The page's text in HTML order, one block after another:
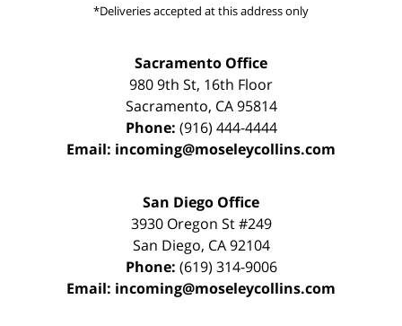
*Deliveries accepted at this address only
Sacramento Office
980 9th St, 16th Floor
Sacramento, CA 95814
Phone: (916) 444-4444
Email: incoming@moseleycollins.com
San Diego Office
3930 Oregon St #249
San Diego, CA 92104
Phone: (619) 314-9006
Email: incoming@moseleycollins.com